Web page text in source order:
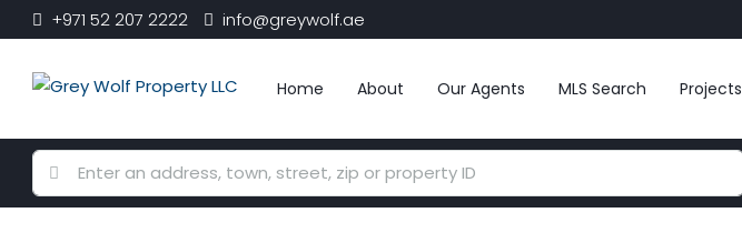
+971 52 207 2222 info@greywolf.ae
Home About Our Agents MLS Search Projects